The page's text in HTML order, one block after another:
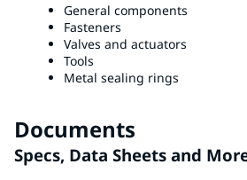
General components
Fasteners
Valves and actuators
Tools
Metal sealing rings
Documents
Specs, Data Sheets and